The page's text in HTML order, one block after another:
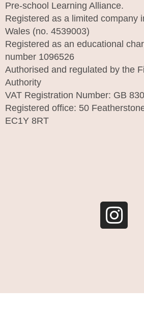
Pre-school Learning Alliance.
Registered as a limited company
Wales (no. 4539003)
Registered as an educational
number 1096526
Authorised and regulated by the
Authority
VAT Registration Number: GB
Registered office: 50
EC1Y 8RT
t
a